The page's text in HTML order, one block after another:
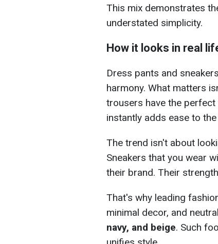
This mix demonstrates
understated simplicity.
How it looks in real
Dress pants and
harmony. What matters
trousers have the
instantly adds ease to
The trend isn't about
Sneakers that you wear
their brand. Their
That's why leading
minimal decor, and
navy, and beige. Such